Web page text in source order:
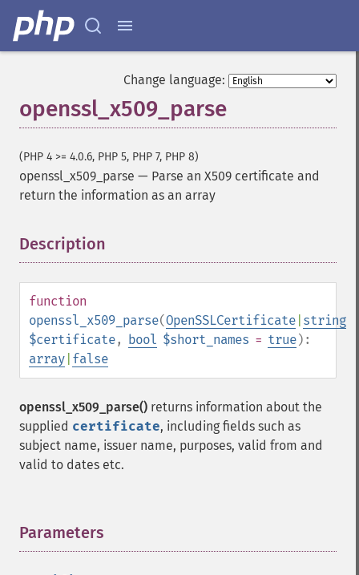
Change language:
openssl_x509_parse
(PHP 4 >= 4.0.6, PHP 5, PHP 7, PHP 8)
openssl_x509_parse — Parse an X509 certificate and
return the information as an array
Description
function
openssl_x509_parse(OpenSSLCertificate string
$certificate, bool $short_names = true):
array false
openssl_x509_parse() returns information about the
supplied certificate, including fields such as
subject name, issuer name, purposes, valid from and
valid to dates etc.
Parameters